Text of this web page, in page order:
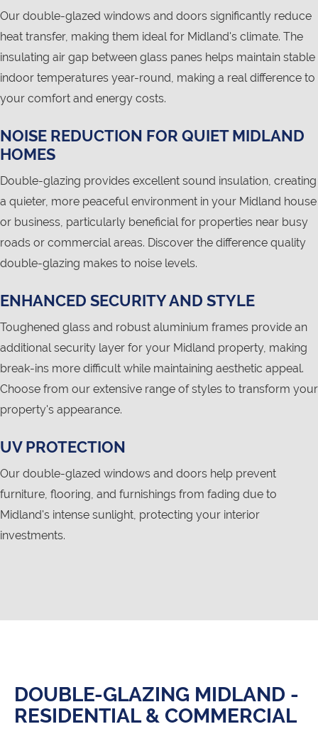
Our double-glazed windows and doors significantly reduce
heat transfer, making them ideal for Midland's climate. The
insulating air gap between glass panes helps maintain stable
indoor temperatures year-round, making a real difference to
your comfort and energy costs.
NOISE REDUCTION FOR QUIET MIDLAND
HOMES
Double-glazing provides excellent sound insulation, creating
a quieter, more peaceful environment in your Midland house
or business, particularly beneficial for properties near busy
roads or commercial areas. Discover the difference quality
double-glazing makes to noise levels.
ENHANCED SECURITY AND STYLE
Toughened glass and robust aluminium frames provide an
additional security layer for your Midland property, making
break-ins more difficult while maintaining aesthetic appeal.
Choose from our extensive range of styles to transform your
property's appearance.
UV PROTECTION
Our double-glazed windows and doors help prevent
furniture, flooring, and furnishings from fading due to
Midland's intense sunlight, protecting your interior
investments.
DOUBLE-GLAZING MIDLAND -
RESIDENTIAL & COMMERCIAL